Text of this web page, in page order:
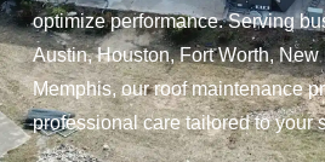
optimize performance. Serving
Austin, Houston, Fort Worth,
Memphis, our roof maintenance
professional care tailored to your